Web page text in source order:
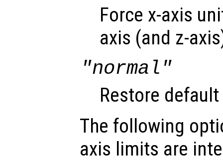
Force x-axis
axis (and z-
"normal"
Restore
The following
axis limits are